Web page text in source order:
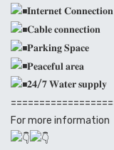
𝐈𝐧𝐭𝐞𝐫𝐧𝐞𝐭 𝐂𝐨𝐧𝐧𝐞𝐜𝐭𝐢𝐨𝐧
𝐂𝐚𝐛𝐥𝐞 𝐜𝐨𝐧𝐧𝐞𝐜𝐭𝐢𝐨𝐧
𝐏𝐚𝐫𝐤𝐢𝐧𝐠 𝐒𝐩𝐚𝐜𝐞
𝐏𝐞𝐚𝐜𝐞𝐟𝐮𝐥 𝐚𝐫𝐞𝐚
𝟐𝟒/𝟕 𝐖𝐚𝐭𝐞𝐫 𝐬𝐮𝐩𝐩𝐥𝐲
For more information